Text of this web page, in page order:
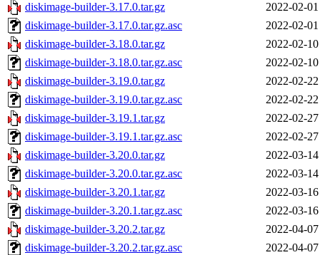
diskimage-builder-3.17.0.tar.gz
2022-02-
diskimage-builder-3.17.0.tar.gz.asc
2022-02-
diskimage-builder-3.18.0.tar.gz
2022-02-
diskimage-builder-3.18.0.tar.gz.asc
2022-02-
diskimage-builder-3.19.0.tar.gz
2022-02-
diskimage-builder-3.19.0.tar.gz.asc
2022-02-
diskimage-builder-3.19.1.tar.gz
2022-02-
diskimage-builder-3.19.1.tar.gz.asc
2022-02-
diskimage-builder-3.20.0.tar.gz
2022-03-
diskimage-builder-3.20.0.tar.gz.asc
2022-03-
diskimage-builder-3.20.1.tar.gz
2022-03-
diskimage-builder-3.20.1.tar.gz.asc
2022-03-
diskimage-builder-3.20.2.tar.gz
2022-04-
diskimage-builder-3.20.2.tar.gz.asc
2022-04-